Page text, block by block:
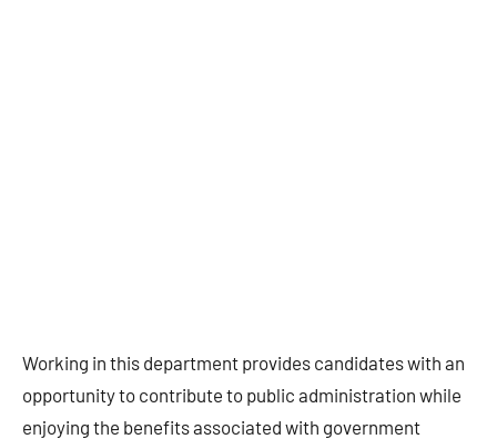
Working in this department provides candidates with an
opportunity to contribute to public administration while
enjoying the benefits associated with government